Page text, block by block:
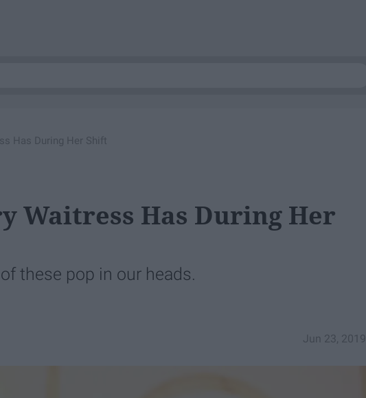
Has During Her Shift
Waitress Has During Her
these pop in our heads.
Jun 23, 2019